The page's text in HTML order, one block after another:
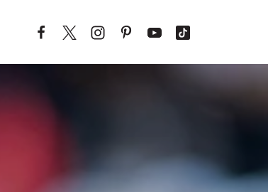
Skip to content